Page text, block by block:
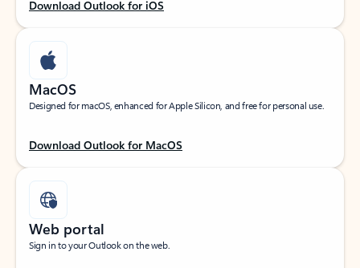
Download Outlook for iOS
MacOS
Designed for macOS, enhanced for Apple Silicon, and free for personal use.
Download Outlook for MacOS
Web portal
Sign in to your Outlook on the web.